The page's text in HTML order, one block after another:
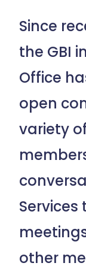
Since
the GBI
Office
open
variety
other